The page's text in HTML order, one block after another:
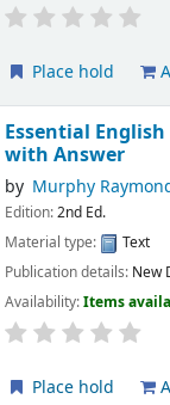
Place hold
Essential
with Answer
by Murphy
Edition:2nd Ed.
Material type:
Text
Publication details: New
Availability:Items
Place hold